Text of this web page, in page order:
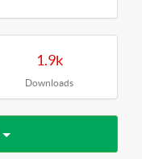
1.9k
Downloads